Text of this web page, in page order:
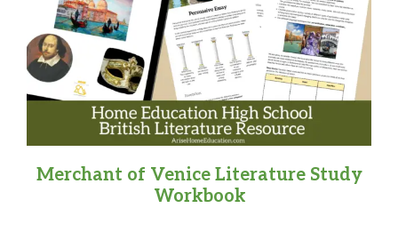
Merchant of Venice Literature Study
Workbook